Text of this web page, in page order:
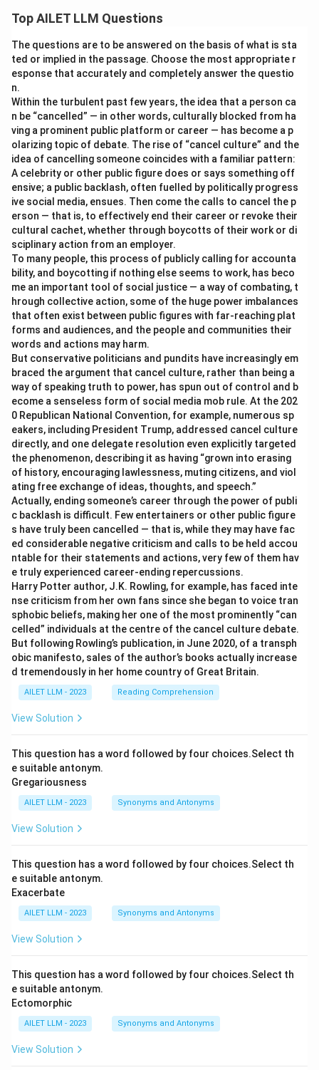
Top AILET LLM Questions
The questions are to be answered on the basis of what is sta
ted or implied in the passage. Choose the most appropriate r
esponse that accurately and completely answer the questio
n.
Within the turbulent past few years, the idea that a person ca
n be “cancelled” — in other words, culturally blocked from ha
ving a prominent public platform or career — has become a p
olarizing topic of debate. The rise of “cancel culture” and the
idea of cancelling someone coincides with a familiar pattern:
A celebrity or other public figure does or says something off
ensive; a public backlash, often fuelled by politically progress
ive social media, ensues. Then come the calls to cancel the p
erson — that is, to effectively end their career or revoke their
cultural cachet, whether through boycotts of their work or di
sciplinary action from an employer.
To many people, this process of publicly calling for accounta
bility, and boycotting if nothing else seems to work, has beco
me an important tool of social justice — a way of combating, t
hrough collective action, some of the huge power imbalances
that often exist between public figures with far-reaching plat
forms and audiences, and the people and communities their
words and actions may harm.
But conservative politicians and pundits have increasingly em
braced the argument that cancel culture, rather than being a
way of speaking truth to power, has spun out of control and b
ecome a senseless form of social media mob rule. At the 202
0 Republican National Convention, for example, numerous sp
eakers, including President Trump, addressed cancel culture
directly, and one delegate resolution even explicitly targeted
the phenomenon, describing it as having “grown into erasing
of history, encouraging lawlessness, muting citizens, and viol
ating free exchange of ideas, thoughts, and speech.”
Actually, ending someone’s career through the power of publi
c backlash is difficult. Few entertainers or other public figure
s have truly been cancelled — that is, while they may have fac
ed considerable negative criticism and calls to be held accou
ntable for their statements and actions, very few of them hav
e truly experienced career-ending repercussions.
Harry Potter author, J.K. Rowling, for example, has faced inte
nse criticism from her own fans since she began to voice tran
sphobic beliefs, making her one of the most prominently “can
celled” individuals at the centre of the cancel culture debate.
But following Rowling’s publication, in June 2020, of a transph
obic manifesto, sales of the author’s books actually increase
d tremendously in her home country of Great Britain.
AILET LLM - 2023 Reading Comprehension
View Solution
This question has a word followed by four choices.Select th
e suitable antonym.
Gregariousness
AILET LLM - 2023 Synonyms and Antonyms
View Solution
This question has a word followed by four choices.Select th
e suitable antonym.
Exacerbate
AILET LLM - 2023 Synonyms and Antonyms
View Solution
This question has a word followed by four choices.Select th
e suitable antonym.
Ectomorphic
AILET LLM - 2023 Synonyms and Antonyms
View Solution